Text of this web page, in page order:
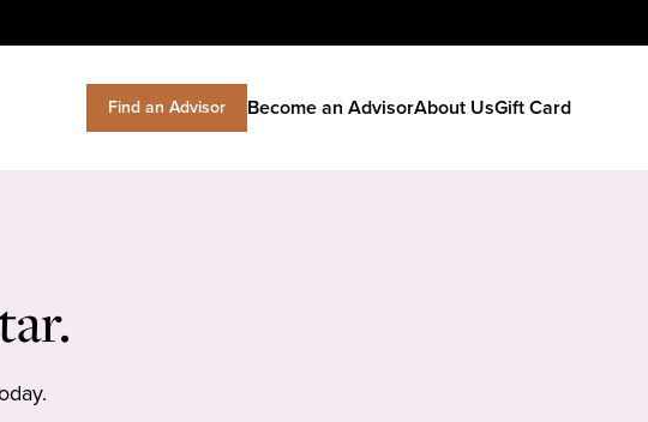
Find an Advisor Become an AdvisorAbout UsGift Card